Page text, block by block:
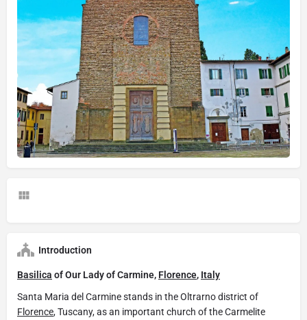
Introduction
Basilica of Our Lady of Carmine, Florence, Italy
Santa Maria del Carmine stands in the Oltrarno district of
Florence, Tuscany, as an important church of the Carmelite